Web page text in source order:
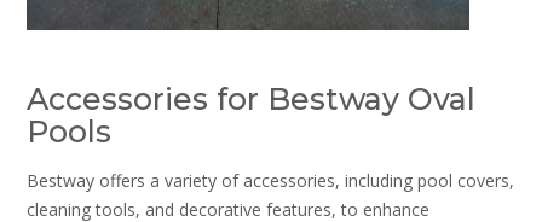
Accessories for Bestway Oval
Pools
Bestway offers a variety of accessories, including pool covers,
cleaning tools, and decorative features, to enhance